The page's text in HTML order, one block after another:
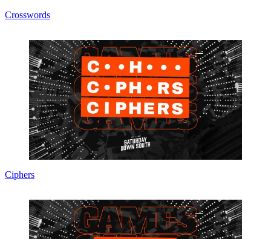
Crosswords
Ciphers